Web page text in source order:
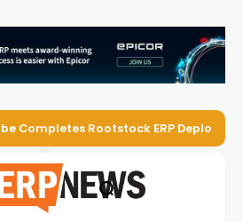
Completes Rootstock ERP